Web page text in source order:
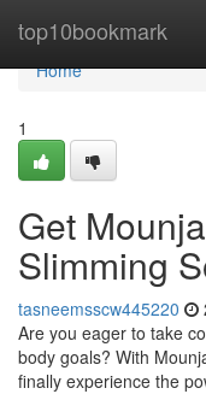
top10bookmark
Home
Home
1
Get
Slimming
tasneemsscw445220
Are you eager to take
body goals? With
finally experience the